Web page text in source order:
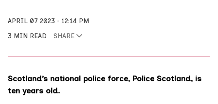
APRIL 07 2023
12:14 PM
3 MIN READ
SHARE
Scotland’s national police force, Police Scotland, is
ten years old.